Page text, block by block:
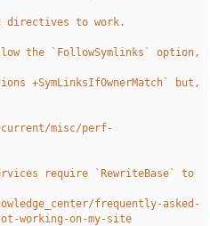
directives to work.
the `FollowSymlinks` option,
+SymLinksIfOwnerMatch` but,
misc/perf-
require `RewriteBase` to
frequently-asked-
working-on-my-site